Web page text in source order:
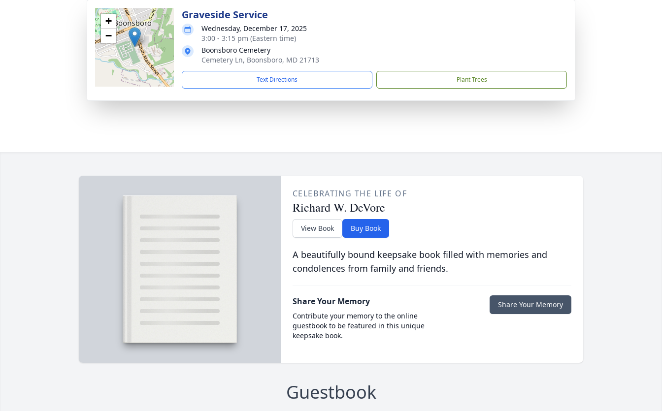
+
−
Graveside Service
Wednesday, December 17, 2025
3:00 - 3:15 pm (Eastern time)
Boonsboro Cemetery
Cemetery Ln, Boonsboro, MD 21713
Text Directions Plant Trees
CELEBRATING THE LIFE OF
Richard W. DeVore
View Book Buy Book
A beautifully bound keepsake book filled with memories and
condolences from family and friends.
Share Your Memory
Contribute your memory to the online
guestbook to be featured in this unique
keepsake book.
Share Your Memory
Guestbook